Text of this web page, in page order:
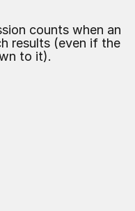
counts when an
results (even if the
to it).